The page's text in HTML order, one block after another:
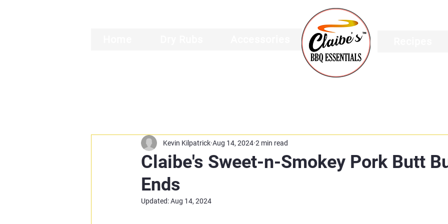
Claibe's Sweet-n-Smokey Pork Butt
Ends
Kevin Kilpatrick Aug 14, 2024 2 min read
Updated:Aug 14, 2024